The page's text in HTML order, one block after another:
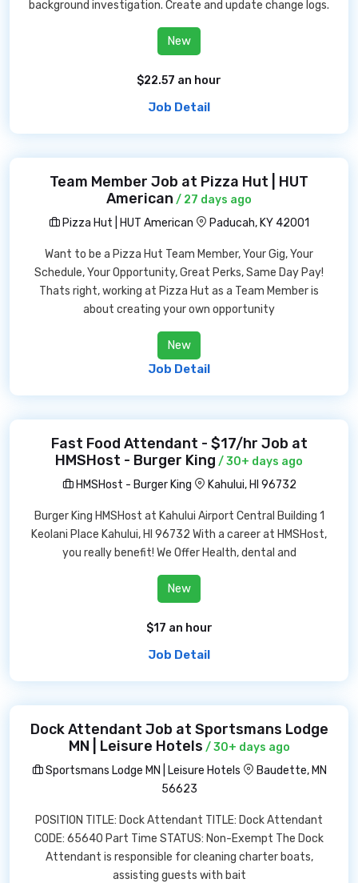
background investigation. Create and update change logs.
New
$22.57 an hour
Job Detail
Team Member Job at Pizza Hut | HUT
American / 27 days ago
Pizza Hut | HUT American
Paducah, KY 42001
Want to be a Pizza Hut Team Member, Your Gig, Your
Schedule, Your Opportunity, Great Perks, Same Day Pay!
Thats right, working at Pizza Hut as a Team Member is
about creating your own opportunity
New
Job Detail
Fast Food Attendant - $17/hr Job at
HMSHost - Burger King / 30+ days ago
HMSHost - Burger King
Kahului, HI 96732
Burger King HMSHost at Kahului Airport Central Building 1
Keolani Place Kahului, HI 96732 With a career at HMSHost,
you really benefit! We Offer Health, dental and
New
$17 an hour
Job Detail
Dock Attendant Job at Sportsmans Lodge
MN | Leisure Hotels / 30+ days ago
Sportsmans Lodge MN | Leisure Hotels
Baudette, MN
56623
POSITION TITLE: Dock Attendant TITLE: Dock Attendant
CODE: 65640 Part Time STATUS: Non-Exempt The Dock
Attendant is responsible for cleaning charter boats,
assisting guests with bait